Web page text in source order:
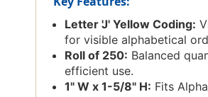
Letter 'J' Yellow Coding:
for visible alphabetical
Roll of 250: Balanced
efficient use.
1" W x 1-5/8" H: Fits